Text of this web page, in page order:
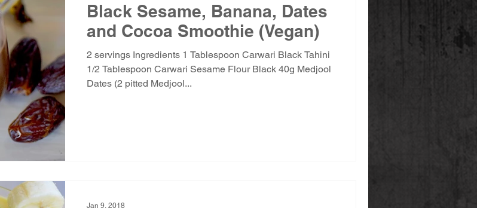
Black Sesame, Banana, Dates
and Cocoa Smoothie (Vegan)
2 servings Ingredients 1 Tablespoon Carwari Black Tahini
1/2 Tablespoon Carwari Sesame Flour Black 40g Medjool
Dates (2 pitted Medjool...
Jan 9, 2018